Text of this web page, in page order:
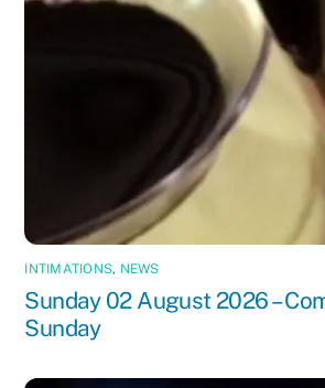
INTIMATIONS, NEWS
Sunday 02 August 2026 –
Sunday